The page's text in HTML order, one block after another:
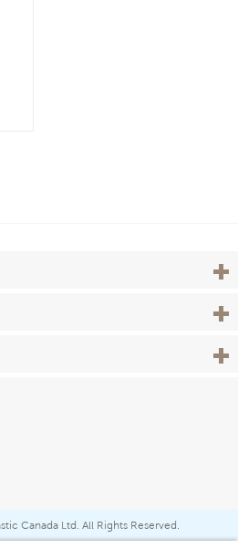
View
View
View
Canada Ltd. All Rights Reserved.